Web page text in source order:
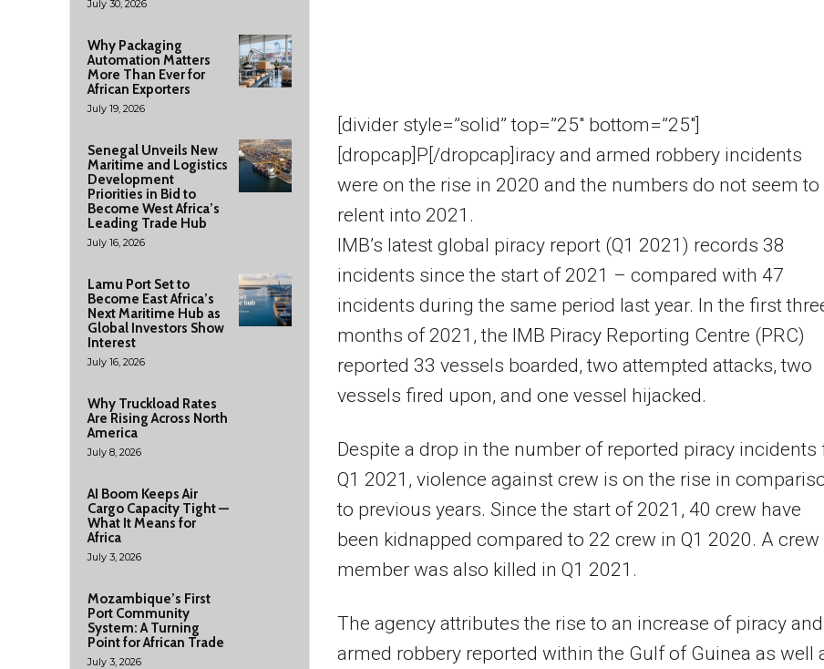
July 30, 2026
Why Packaging
Automation Matters
More Than Ever for
African Exporters
July 19, 2026
Senegal Unveils New
Maritime and Logistics
Development
Priorities in Bid to
Become West Africa’s
Leading Trade Hub
July 16, 2026
Lamu Port Set to
Become East Africa’s
Next Maritime Hub as
Global Investors Show
Interest
July 16, 2026
Why Truckload Rates
Are Rising Across North
America
July 8, 2026
AI Boom Keeps Air
Cargo Capacity Tight —
What It Means for
Africa
July 3, 2026
Mozambique’s First
Port Community
System: A Turning
Point for African Trade
July 3, 2026
[divider style=”solid” top=”25″ bottom=”25″]
[dropcap]P[/dropcap]iracy and armed robbery incidents
were on the rise in 2020 and the numbers do not seem to
relent into 2021.
IMB’s latest global piracy report (Q1 2021) records 38
incidents since the start of 2021 – compared with 47
incidents during the same period last year. In the first
months of 2021, the IMB Piracy Reporting Centre (PRC)
reported 33 vessels boarded, two attempted attacks, two
vessels fired upon, and one vessel hijacked.
Despite a drop in the number of reported piracy incidents
Q1 2021, violence against crew is on the rise in
to previous years. Since the start of 2021, 40 crew have
been kidnapped compared to 22 crew in Q1 2020. A crew
member was also killed in Q1 2021.
The agency attributes the rise to an increase of piracy and
armed robbery reported within the Gulf of Guinea as well